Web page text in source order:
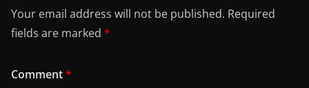
Your email address will not be published. Required
fields are marked *
Comment*